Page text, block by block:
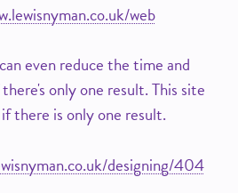
web
even reduce the time and
only one result. This site
there is only one result.
designing/404